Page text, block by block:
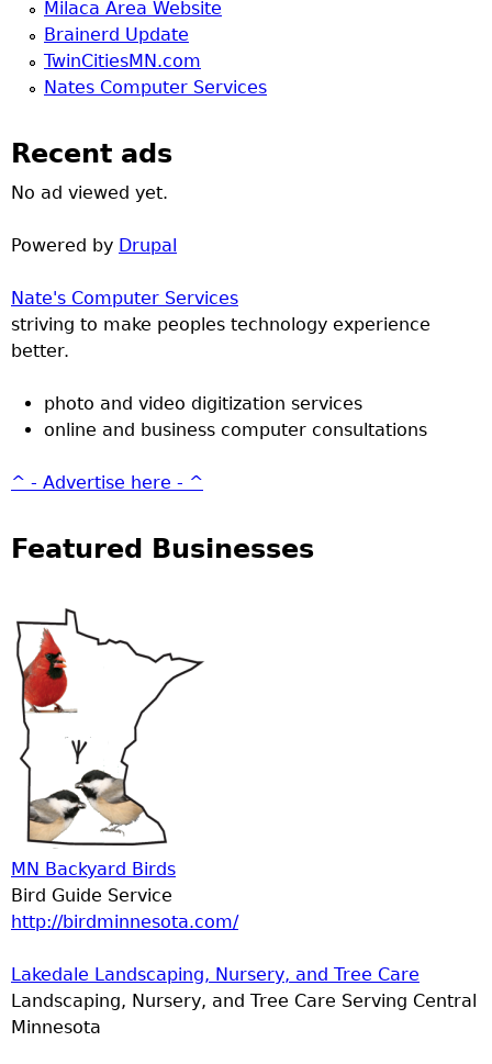
Milaca Area Website
Brainerd Update
TwinCitiesMN.com
Nates Computer Services
Recent ads
No ad viewed yet.
Powered by Drupal
Nate's Computer Services
striving to make peoples technology experience
better.
photo and video digitization services
online and business computer consultations
^ - Advertise here - ^
Featured Businesses
MN Backyard Birds
Bird Guide Service
http://birdminnesota.com/
Lakedale Landscaping, Nursery, and Tree Care
Landscaping, Nursery, and Tree Care Serving Central
Minnesota